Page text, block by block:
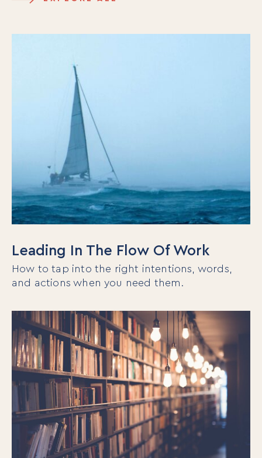
Interviews and Conversations
Events
Leading In The Flow Of Work
How to tap into the right intentions, words,
and actions when you need them.